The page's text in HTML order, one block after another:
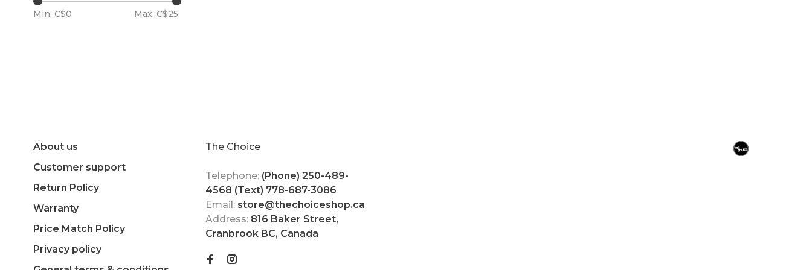
Min: C$0 Max: C$25
About us
Customer support
Return Policy
Warranty
Price Match Policy
Privacy policy
The Choice
Telephone: (Phone) 250-489-
4568 (Text) 778-687-3086
Email: store@thechoiceshop.ca
Address: 816 Baker Street,
Cranbrook BC, Canada